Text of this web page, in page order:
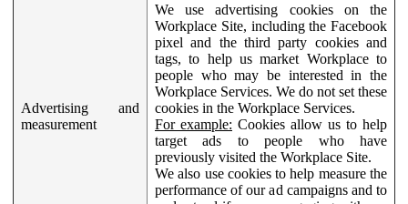
Advertising and
measurement
We use advertising cookies on the
Workplace Site, including the Facebook
pixel and the third party cookies and
tags, to help us market Workplace to
people who may be interested in the
Workplace Services. We do not set these
cookies in the Workplace Services.
For example: Cookies allow us to help
target ads to people who have
previously visited the Workplace Site.
We also use cookies to help measure the
performance of our ad campaigns and to